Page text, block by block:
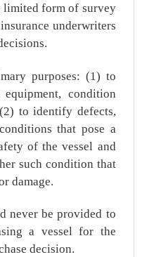
limited form of survey
underwriters
purposes: (1) to
condition
to identify defects,
that pose a
of the vessel and
such condition that
damage.
never be provided to
a vessel for the
decision.